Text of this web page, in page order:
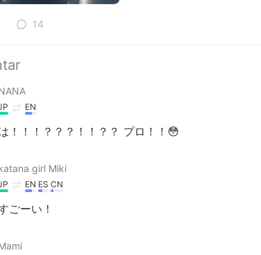
14
EN
！！！？？？！！？？ プロ！！😳
girl Miki
EN ES CN
ごーい！